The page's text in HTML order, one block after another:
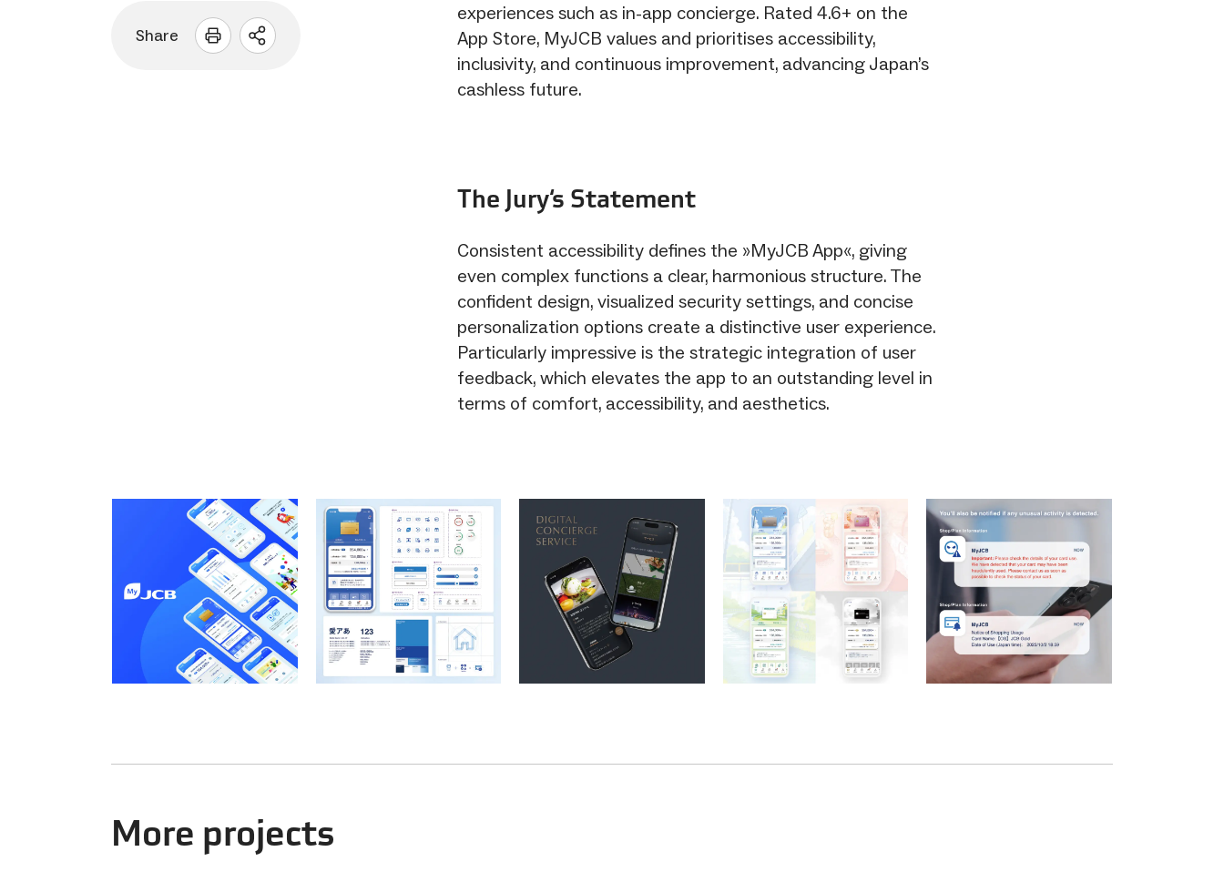
Share
Open
experiences such as in-app concierge. Rated 4.6+ on the
App Store, MyJCB values and prioritises accessibility,
inclusivity, and continuous improvement, advancing Japan’s
cashless future.
The Jury‘s Statement
Consistent accessibility defines the »MyJCB App«, giving
even complex functions a clear, harmonious structure. The
confident design, visualized security settings, and concise
personalization options create a distinctive user experience.
Particularly impressive is the strategic integration of user
feedback, which elevates the app to an outstanding level in
terms of comfort, accessibility, and aesthetics.
More projects